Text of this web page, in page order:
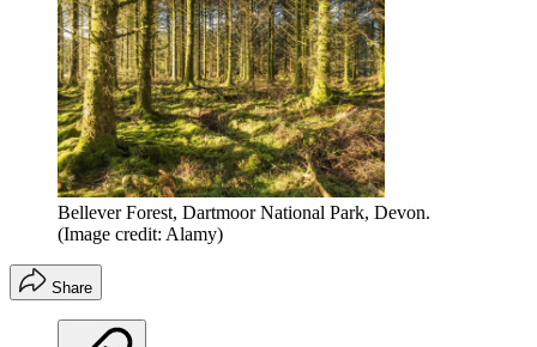
Bellever Forest, Dartmoor National Park, Devon.
(Image credit: Alamy)
Share